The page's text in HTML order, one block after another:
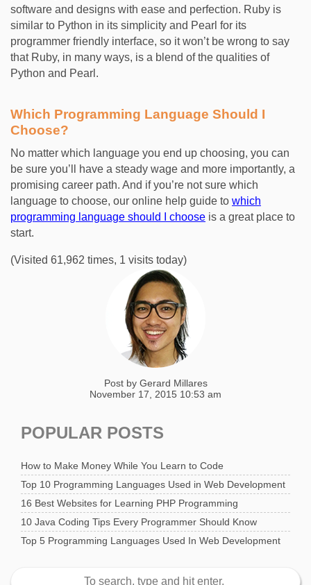
software and designs with ease and perfection. Ruby is
similar to Python in its simplicity and Pearl for its
programmer friendly interface, so it won’t be wrong to say
that Ruby, in many ways, is a blend of the qualities of
Python and Pearl.
Which Programming Language Should I
Choose?
No matter which language you end up choosing, you can
be sure you’ll have a steady wage and more importantly, a
promising career path. And if you’re not sure which
language to choose, our online help guide to which
programming language should I choose is a great place to
start.
(Visited 61,962 times, 1 visits today)
Post by Gerard Millares
November 17, 2015 10:53 am
POPULAR POSTS
How to Make Money While You Learn to Code
Top 10 Programming Languages Used in Web Development
16 Best Websites for Learning PHP Programming
10 Java Coding Tips Every Programmer Should Know
Top 5 Programming Languages Used In Web Development